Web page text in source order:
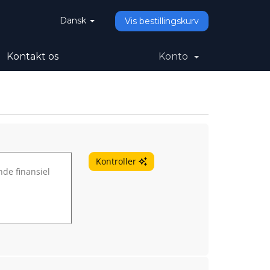
Dansk Vis bestillingskurv
Kontakt os Konto
Kontroller